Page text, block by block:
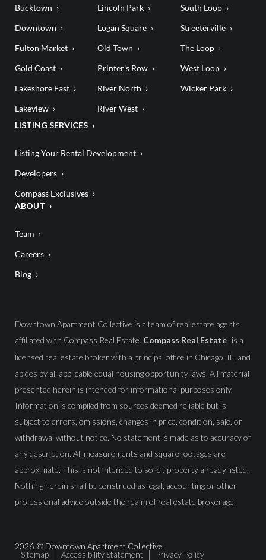
Bucktown
Downtown
Fulton Market
Gold Coast
Lakeshore East
Lakeview
Lincoln Park
Logan Square
Old Town
Printer’s Row
River North
River West
South Loop
Streeterville
The Loop
West Loop
Wicker Park
LISTING SERVICES
Listing Your Rental Development
Developers
Compass Exclusives
ABOUT
Team
Careers
Blog
Downtown Apartment Collective is a team of real estate agents
affiliated with Compass Real Estate. Compass Real Estate is a
licensed real estate broker with a principal office in Chicago, IL, and
abides by all applicable equal housing opportunity laws. All material
presented herein is intended for informational purposes only.
Information is compiled from sources deemed reliable but is
subject to errors, omissions, changes in price, condition, sale, or
withdrawal without notice. No statement is made as to accuracy of
any description. All measurements and square footages are
approximate. This is not intended to solicit property already listed.
Nothing herein shall be construed as legal, accounting or other
professional advice outside the realm of real estate brokerage.
2026 © Downtown Apartment Collective
Sitemap
Accessibility Statement Privacy Policy